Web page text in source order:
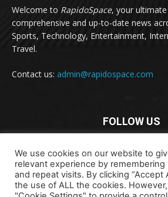
Welcome to RapidoSpace, your
comprehensive and up-to-date news
Sports, Technology, Entertainment,
Travel.
Contact us: admin@rapidospace.com
FOLLOW US
We use cookies on our website to
relevant experience by
and repeat visits. By clicking “Accept
the use of ALL the cookies.